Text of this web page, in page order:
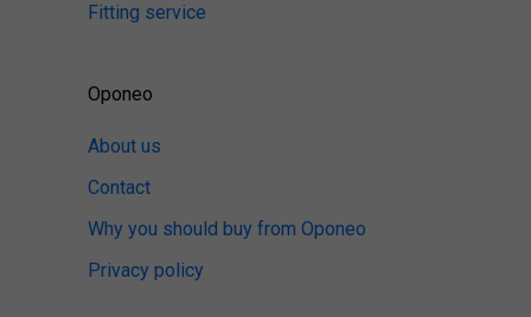
Fitting service
Oponeo
About us
Contact
Why you should buy from Oponeo
Privacy policy